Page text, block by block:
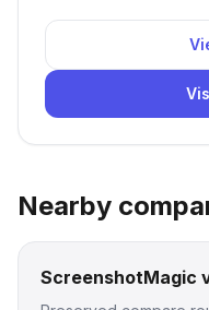
Nearby
ScreenshotMagic